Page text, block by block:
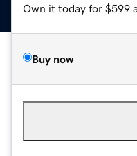
Own it today for $599
Buy now